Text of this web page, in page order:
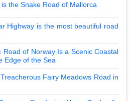
the Snake Road of Mallorca
Highway is the most beautiful road
Road of Norway Is a Scenic Coastal
Edge of the Sea
Fairy Meadows Road in